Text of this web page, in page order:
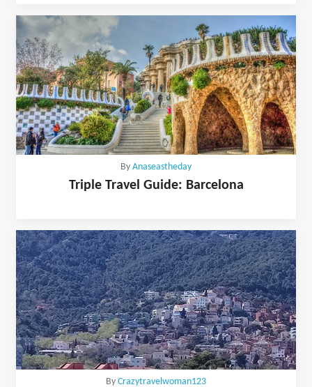
By Anaseastheday
Triple Travel Guide: Barcelona
By Crazytravelwoman123